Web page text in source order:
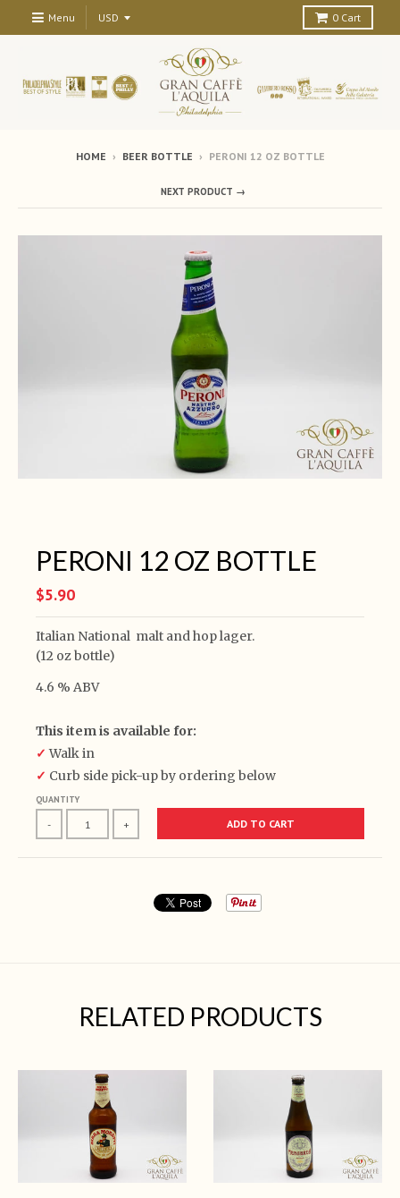
Menu 0 Cart
HOME › BEER BOTTLE › PERONI 12 OZ BOTTLE
NEXT PRODUCT →
PERONI 12 OZ BOTTLE
$5.90
Italian National malt and hop lager.
(12 oz bottle)
4.6 % ABV
This item is available for:
✓ Walk in
✓ Curb side pick-up by ordering below
QUANTITY
- + ADD TO CART
RELATED PRODUCTS